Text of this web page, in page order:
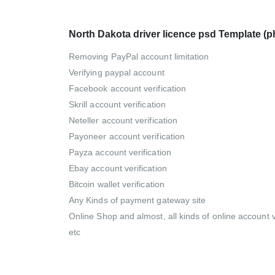
North Dakota driver licence psd Template
Removing PayPal account limitation
Verifying paypal account
Facebook account verification
Skrill account verification
Neteller account verification
Payoneer account verification
Payza account verification
Ebay account verification
Bitcoin wallet verification
Any Kinds of payment gateway site
Online Shop and almost, all kinds of online account
etc